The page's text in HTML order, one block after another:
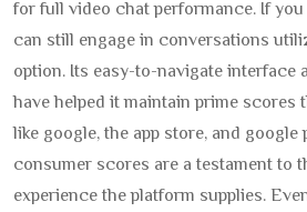
for full video chat performance. If you
can still engage in conversations
option. Its easy-to-navigate interface
have helped it maintain prime
like google, the app store, and google
consumer scores are a testament to
experience the platform supplies.